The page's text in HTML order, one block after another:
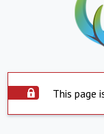
This page